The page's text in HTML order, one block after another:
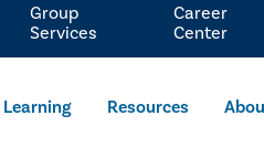
Learning Resources
Group
Services
Career
Center